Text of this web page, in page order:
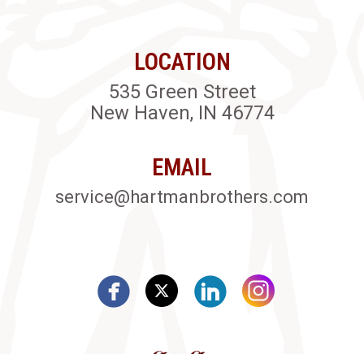
LOCATION
535 Green Street
New Haven, IN 46774
EMAIL
service@hartmanbrothers.com